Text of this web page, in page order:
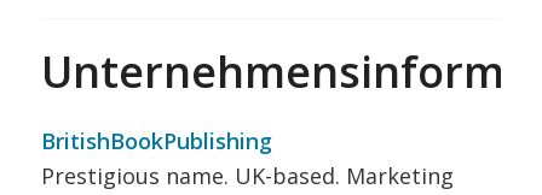
BritishBookPublishing
Prestigious name. UK-based. Marketing